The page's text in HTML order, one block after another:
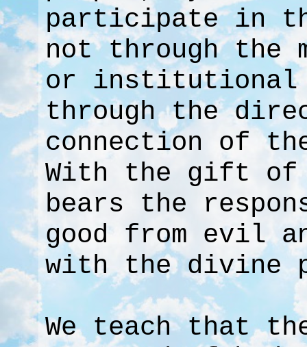
participate in
not through the
or institutional
through the
connection of
With the gift of
bears the
good from evil
with the divine
We teach that